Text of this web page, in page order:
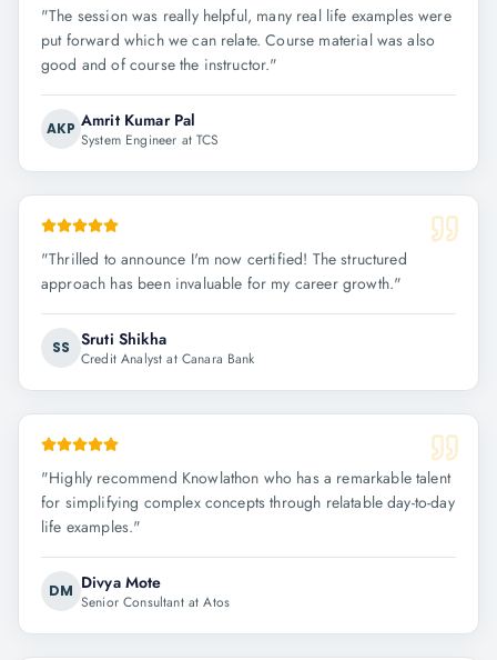
"The session was really helpful, many real life examples were
put forward which we can relate. Course material was also
good and of course the instructor."
AKP Amrit Kumar Pal
System Engineer at TCS
"Thrilled to announce I'm now certified! The structured
approach has been invaluable for my career growth."
SS Sruti Shikha
Credit Analyst at Canara Bank
"Highly recommend Knowlathon who has a remarkable talent
for simplifying complex concepts through relatable day-to-day
life examples."
DM Divya Mote
Senior Consultant at Atos